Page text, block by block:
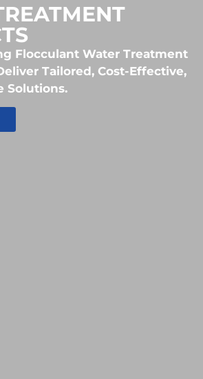
Flocculant Water Treatment
Tailored, Cost-Effective,
Solutions.